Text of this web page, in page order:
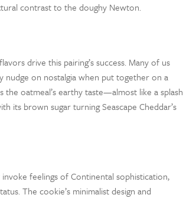
contrast to the doughy Newton.
drive this pairing’s success. Many of us
on nostalgia when put together on a
the oatmeal’s earthy taste—almost like a splash
brown sugar turning Seascape Cheddar’s
feelings of Continental sophistication,
The cookie’s minimalist design and